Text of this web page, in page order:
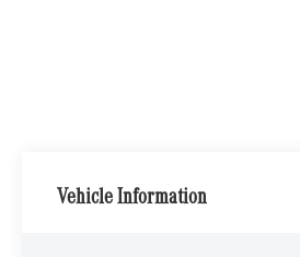
Vehicle Information